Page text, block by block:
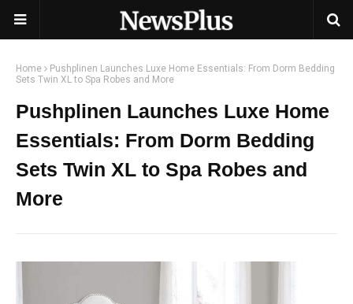
Home
Pushplinen Launches Luxe Home Essentials: From Dorm Bedding
Sets Twin XL to Spa Robes and More
Pushplinen Launches Luxe Home
Essentials: From Dorm Bedding
Sets Twin XL to Spa Robes and
More